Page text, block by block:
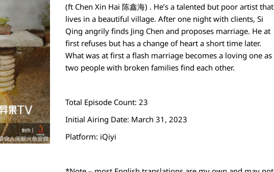
(ft Chen Xin Hai 陈鑫海) . He’s a talented but poor artist that
lives in a beautiful village. After one night with clients, Si
Qing angrily finds Jing Chen and proposes marriage. He at
first refuses but has a change of heart a short time later.
What was at first a flash marriage becomes a loving one as
two people with broken families find each other.
Total Episode Count: 23
Initial Airing Date: March 31, 2023
Platform: iQiyi